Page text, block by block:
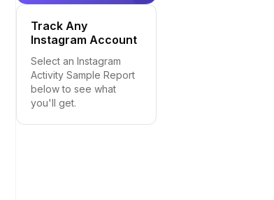
Track Any
Instagram Account
Select an Instagram
Activity Sample Report
below to see what
you'll get.